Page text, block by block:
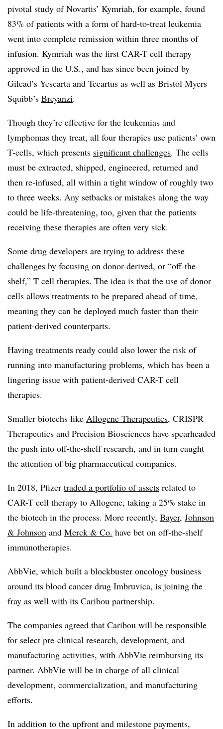
pivotal study of Novartis’ Kymriah, for example, found
83% of patients with a form of hard-to-treat leukemia
went into complete remission within three months of
infusion. Kymriah was the first CAR-T cell therapy
approved in the U.S., and has since been joined by
Gilead’s Yescarta and Tecartus as well as Bristol Myers
Squibb’s Breyanzi.
Though they’re effective for the leukemias and
lymphomas they treat, all four therapies use patients’ own
T-cells, which presents significant challenges. The cells
must be extracted, shipped, engineered, returned and
then re-infused, all within a tight window of roughly two
to three weeks. Any setbacks or mistakes along the way
could be life-threatening, too, given that the patients
receiving these therapies are often very sick.
Some drug developers are trying to address these
challenges by focusing on donor-derived, or “off-the-
shelf,” T cell therapies. The idea is that the use of donor
cells allows treatments to be prepared ahead of time,
meaning they can be deployed much faster than their
patient-derived counterparts.
Having treatments ready could also lower the risk of
running into manufacturing problems, which has been a
lingering issue with patient-derived CAR-T cell
therapies.
Smaller biotechs like Allogene Therapeutics, CRISPR
Therapeutics and Precision Biosciences have spearheaded
the push into off-the-shelf research, and in turn caught
the attention of big pharmaceutical companies.
In 2018, Pfizer traded a portfolio of assets related to
CAR-T cell therapy to Allogene, taking a 25% stake in
the biotech in the process. More recently, Bayer, Johnson
& Johnson and Merck & Co. have bet on off-the-shelf
immunotherapies.
AbbVie, which built a blockbuster oncology business
around its blood cancer drug Imbruvica, is joining the
fray as well with its Caribou partnership.
The companies agreed that Caribou will be responsible
for select pre-clinical research, development, and
manufacturing activities, with AbbVie reimbursing its
partner. AbbVie will be in charge of all clinical
development, commercialization, and manufacturing
efforts.
In addition to the upfront and milestone payments,